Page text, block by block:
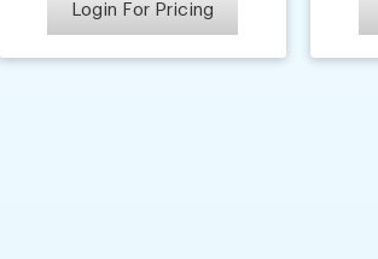
Login For Pricing